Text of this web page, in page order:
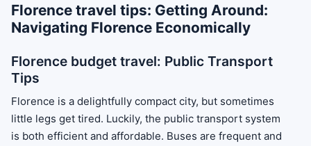
Florence travel tips: Getting Around:
Navigating Florence Economically
Florence budget travel: Public Transport
Tips
Florence is a delightfully compact city, but sometimes
little legs get tired. Luckily, the public transport system
is both efficient and affordable. Buses are frequent and